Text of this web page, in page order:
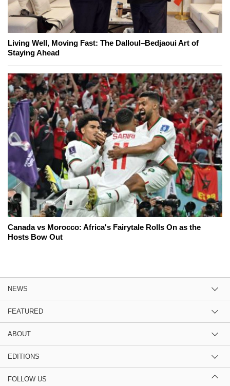
Living Well, Moving Fast: The Dalloul–Bedjaoui Art of
Staying Ahead
Canada vs Morocco: Africa's Fairytale Rolls On as the
Hosts Bow Out
NEWS
FEATURED
ABOUT
EDITIONS
FOLLOW US